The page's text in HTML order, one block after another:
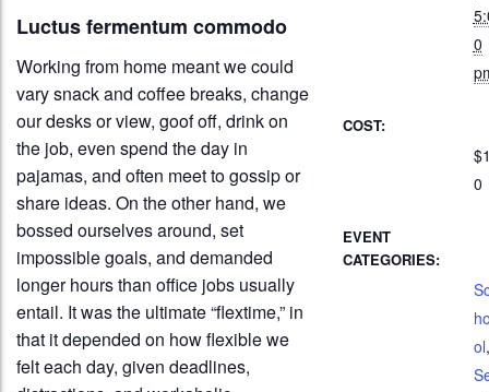
Luctus fermentum commodo
Working from home meant we could
vary snack and coffee breaks, change
our desks or view, goof off, drink on
the job, even spend the day in
pajamas, and often meet to gossip or
share ideas. On the other hand, we
bossed ourselves around, set
impossible goals, and demanded
longer hours than office jobs usually
entail. It was the ultimate “flextime,” in
that it depended on how flexible we
felt each day, given deadlines,
0
COST:
0
EVENT
CATEGORIES:
ol,